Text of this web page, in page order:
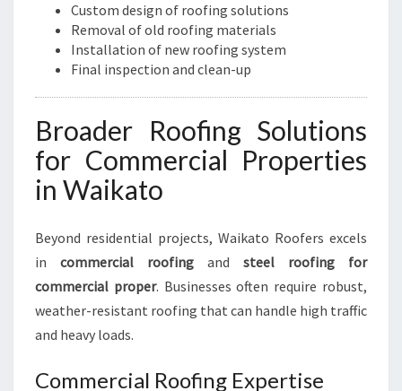
Custom design of roofing solutions
Removal of old roofing materials
Installation of new roofing system
Final inspection and clean-up
Broader Roofing Solutions
for Commercial Properties
in Waikato
Beyond residential projects, Waikato Roofers excels
in commercial roofing and steel roofing for
commercial proper. Businesses often require robust,
weather-resistant roofing that can handle high traffic
and heavy loads.
Commercial Roofing Expertise